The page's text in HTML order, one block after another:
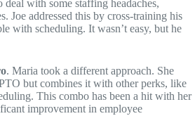
with some staffing headaches,
Joe addressed this by cross-training his
with scheduling. It wasn’t easy, but he
. Maria took a different approach. She
but combines it with other perks, like
This combo has been a hit with her
improvement in employee